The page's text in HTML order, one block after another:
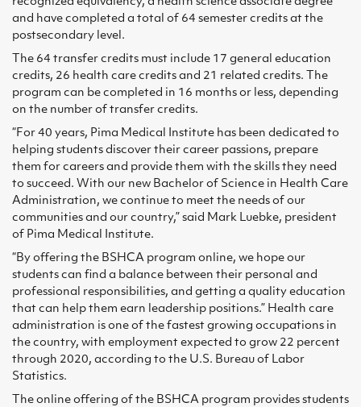
and have completed a total of 64 semester credits at the
postsecondary level.
The 64 transfer credits must include 17 general education
credits, 26 health care credits and 21 related credits. The
program can be completed in 16 months or less, depending
on the number of transfer credits.
“For 40 years, Pima Medical Institute has been dedicated to
helping students discover their career passions, prepare
them for careers and provide them with the skills they need
to succeed. With our new Bachelor of Science in Health Care
Administration, we continue to meet the needs of our
communities and our country,” said Mark Luebke, president
of Pima Medical Institute.
“By offering the BSHCA program online, we hope our
students can find a balance between their personal and
professional responsibilities, and getting a quality education
that can help them earn leadership positions.” Health care
administration is one of the fastest growing occupations in
the country, with employment expected to grow 22 percent
through 2020, according to the U.S. Bureau of Labor
Statistics.
The online offering of the BSHCA program provides students